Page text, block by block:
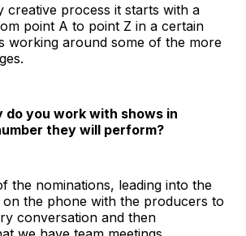
creative process it starts with a
point A to point Z in a certain
working around some of the more
do you work with shows in
they will perform?
the nominations, leading into the
on the phone with the producers to
conversation and then